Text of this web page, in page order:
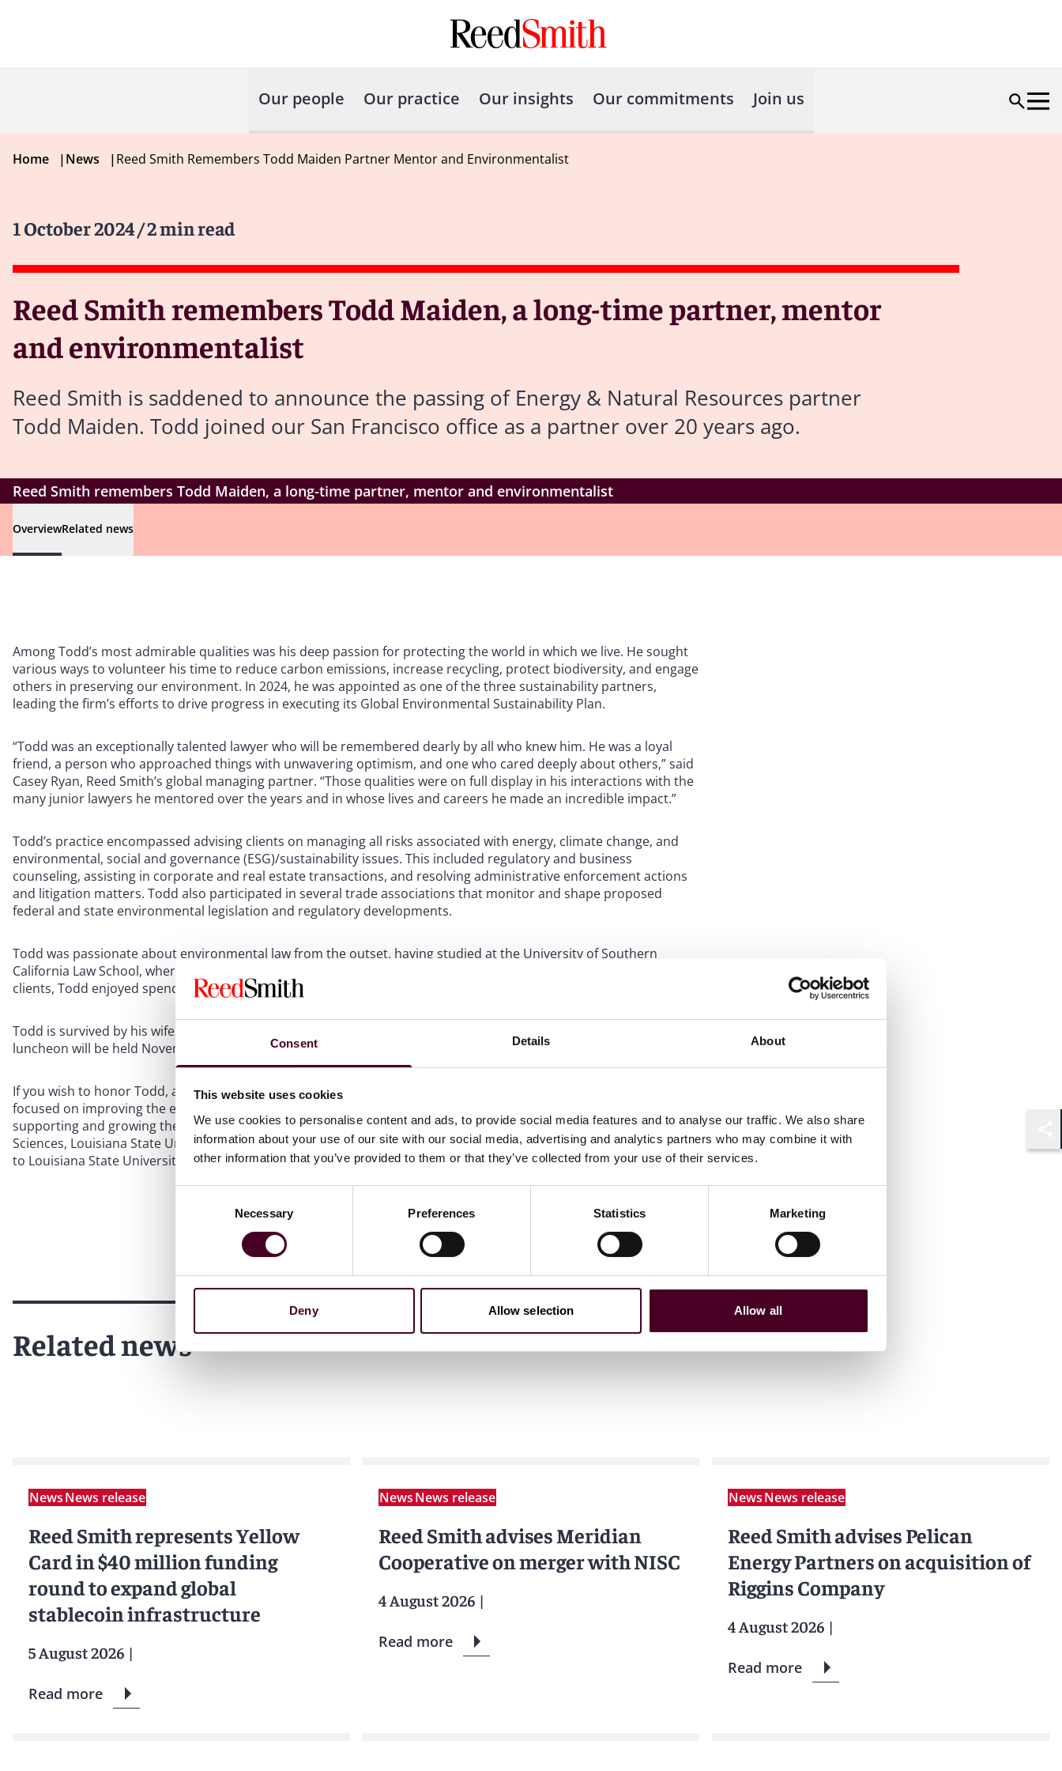
Consent Details About
This website uses cookies
We use cookies to personalise content and ads, to provide social media features and to analyse our traffic. We also share
information about your use of our site with our social media, advertising and analytics partners who may combine it with
other information that you’ve provided to them or that they’ve collected from your use of their services.
Necessary Preferences Statistics Marketing
Deny Allow selection Allow all
Our people Our practice Our insights Our commitments Join us
Home |News |Reed Smith Remembers Todd Maiden Partner Mentor and Environmentalist
1 October 2024/ 2 min read
Reed Smith remembers Todd Maiden, a long-time partner, mentor
and environmentalist
Reed Smith is saddened to announce the passing of Energy & Natural Resources partner
Todd Maiden. Todd joined our San Francisco office as a partner over 20 years ago.
Reed Smith remembers Todd Maiden, a long-time partner, mentor and environmentalist
OverviewRelated news
Among Todd’s most admirable qualities was his deep passion for protecting the world in which we live. He sought
various ways to volunteer his time to reduce carbon emissions, increase recycling, protect biodiversity, and engage
others in preserving our environment. In 2024, he was appointed as one of the three sustainability partners,
leading the firm’s efforts to drive progress in executing its Global Environmental Sustainability Plan.
“Todd was an exceptionally talented lawyer who will be remembered dearly by all who knew him. He was a loyal
friend, a person who approached things with unwavering optimism, and one who cared deeply about others,” said
Casey Ryan, Reed Smith’s global managing partner. “Those qualities were on full display in his interactions with the
many junior lawyers he mentored over the years and in whose lives and careers he made an incredible impact.”
Todd’s practice encompassed advising clients on managing all risks associated with energy, climate change, and
environmental, social and governance (ESG)/sustainability issues. This included regulatory and business
counseling, assisting in corporate and real estate transactions, and resolving administrative enforcement actions
and litigation matters. Todd also participated in several trade associations that monitor and shape proposed
federal and state environmental legislation and regulatory developments.
Todd was passionate about environmental law from the outset, having studied at the University of Southern
California Law School, where he was the Editor of the Journal of Law and the Environment. When not advising
clients, Todd enjoyed spending time in the Northwest and the natural beauty of Orcas Island in Washington State.
Todd is survived by his wife Catherine and their two children, Emma and Christophe. A memorial, followed by a
luncheon will be held November 16 at 11:00 a.m. at Lafayette Orinda Presbyterian Church.
If you wish to honor Todd, a donation can be made in his memory to
focused on improving the environment and health issues in the Pacific Basin. Todd was actively involved in
supporting and growing the organization. Donations can be directed to c/o Alex Dudley, Department of Biological
Sciences, Louisiana State University, 202 Life Sciences Building, Baton Rouge, LA 70803. Checks should be made out
to Louisiana State University with a memo that lists "AG0540 (Pacific Basin Consortium).”
Related news
NewsNews release
Reed Smith represents Yellow
Card in $40 million funding
round to expand global
stablecoin infrastructure
5 August 2026 |
Read more
NewsNews release
Reed Smith advises Meridian
Cooperative on merger with NISC
4 August 2026 |
Read more
NewsNews release
Reed Smith advises Pelican
Energy Partners on acquisition of
Riggins Company
4 August 2026 |
Read more